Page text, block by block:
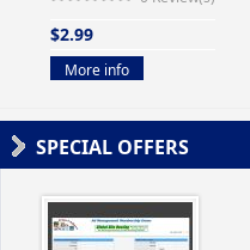
$2.99
More info
SPECIAL OFFERS